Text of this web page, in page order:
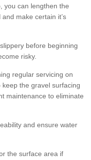
you can lengthen the
make certain it’s
before beginning
risky.
regular servicing on
the gravel surfacing
maintenance to eliminate
and ensure water
the surface area if